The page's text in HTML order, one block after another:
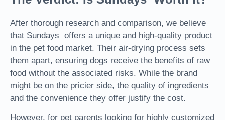
After thorough research and comparison, we believe
that Sundays offers a unique and high-quality product
in the pet food market. Their air-drying process sets
them apart, ensuring dogs receive the benefits of raw
food without the associated risks. While the brand
might be on the pricier side, the quality of ingredients
and the convenience they offer justify the cost.
However, for pet parents looking for highly customized